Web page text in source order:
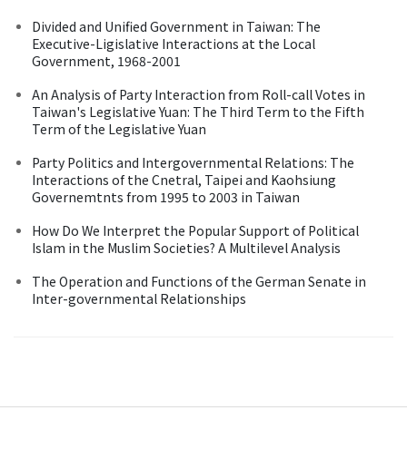
Divided and Unified Government in Taiwan: The
Executive-Ligislative Interactions at the Local
Government, 1968-2001
An Analysis of Party Interaction from Roll-call Votes in
Taiwan's Legislative Yuan: The Third Term to the Fifth
Term of the Legislative Yuan
Party Politics and Intergovernmental Relations: The
Interactions of the Cnetral, Taipei and Kaohsiung
Governemtnts from 1995 to 2003 in Taiwan
How Do We Interpret the Popular Support of Political
Islam in the Muslim Societies? A Multilevel Analysis
The Operation and Functions of the German Senate in
Inter-governmental Relationships